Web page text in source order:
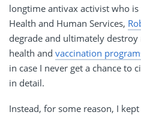
longtime antivax activist who
Health and Human Services,
degrade and ultimately destroy
health and vaccination
in case I never get a chance to
in detail.
Instead, for some reason, I